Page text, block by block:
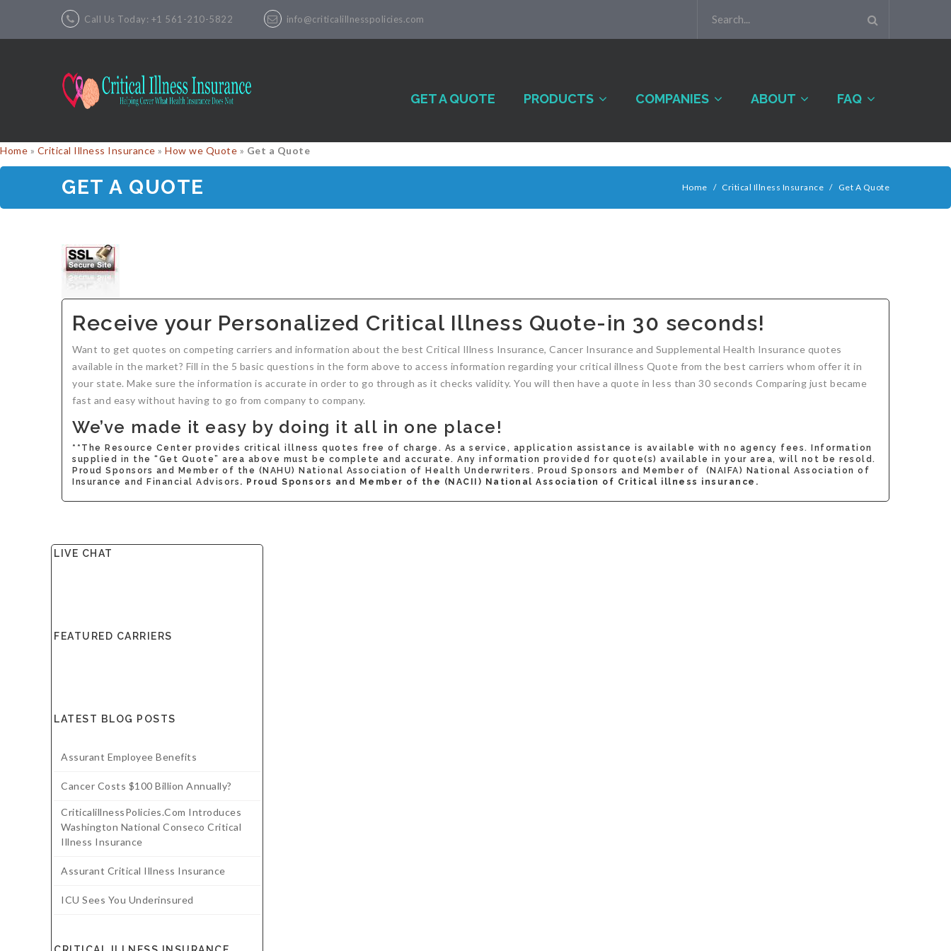
Call Us Today: +1 561-210-5822 info@criticalillnesspolicies.com
GET A QUOTE PRODUCTS COMPANIES ABOUT FAQ
Home » Critical Illness Insurance » How we Quote » Get a Quote
GET A QUOTE Home / Critical Illness Insurance / Get A Quote
Receive your Personalized Critical Illness Quote-in 30 seconds!
Want to get quotes on competing carriers and information about the best Critical Illness Insurance, Cancer Insurance and Supplemental Health Insurance quotes
available in the market? Fill in the 5 basic questions in the form above to access information regarding your critical illness Quote from the best carriers whom offer it in
your state. Make sure the information is accurate in order to go through as it checks validity. You will then have a quote in less than 30 seconds Comparing just became
fast and easy without having to go from company to company.
We’ve made it easy by doing it all in one place!
**The Resource Center provides critical illness quotes free of charge. As a service, application assistance is available with no agency fees. Information
supplied in the “Get Quote” area above must be complete and accurate. Any information provided for quote(s) available in your area, will not be resold.
Proud Sponsors and Member of the (NAHU) National Association of Health Underwriters. Proud Sponsors and Member of (NAIFA) National Association of
Insurance and Financial Advisors . Proud Sponsors and Member of the (NACII) National Association of Critical illness insurance.
LIVE CHAT
FEATURED CARRIERS
LATEST BLOG POSTS
Assurant Employee Benefits
Cancer Costs $100 Billion Annually?
CriticalillnessPolicies.com Introduces
Washington National Conseco Critical
Illness Insurance
Assurant Critical Illness Insurance
ICU Sees You Underinsured